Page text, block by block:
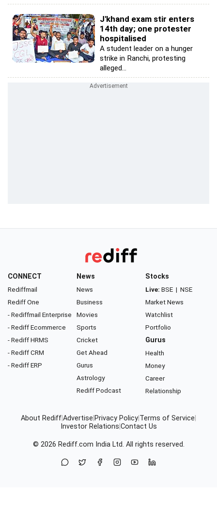
J'khand exam stir enters
14th day; one protester
hospitalised
A student leader on a hunger
strike in Ranchi, protesting
alleged...
CONNECT
Rediffmail
Rediff One
- Rediffmail Enterprise
- Rediff Ecommerce
- Rediff HRMS
- Rediff CRM
- Rediff ERP
News
News
Business
Movies
Sports
Cricket
Get Ahead
Gurus
Astrology
Rediff Podcast
Stocks
Live: BSE | NSE
Market News
Watchlist
Portfolio
Gurus
Health
Money
Career
Relationship
About RediffAdvertise Privacy Policy Terms of Service
Investor Relations Contact Us
© 2026 Rediff.com India Ltd. All rights reserved.